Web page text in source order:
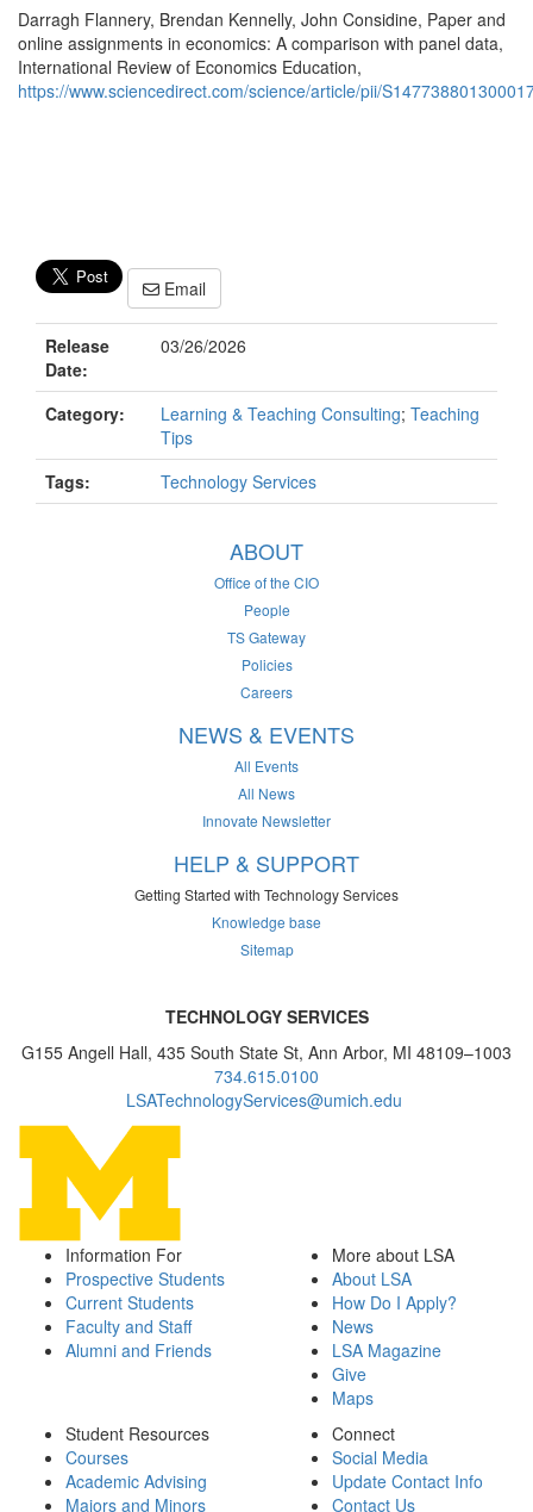
Darragh Flannery, Brendan Kennelly, John Considine, Paper and
online assignments in economics: A comparison with panel data,
International Review of Economics Education,
https://www.sciencedirect.com/science/article/pii/
Email
Release
Date:
03/26/2026
Category: Learning & Teaching Consulting; Teaching
Tips
Tags:
Technology Services
ABOUT
Office of the CIO
People
TS Gateway
Policies
Careers
NEWS & EVENTS
All Events
All News
Innovate Newsletter
HELP & SUPPORT
Getting Started with Technology Services
Knowledge base
Sitemap
TECHNOLOGY SERVICES
G155 Angell Hall, 435 South State St, Ann Arbor, MI 48109–1003
734.615.0100
LSATechnologyServices@umich.edu
Information For
Prospective Students
Current Students
Faculty and Staff
Alumni and Friends
More about LSA
About LSA
How Do I Apply?
News
LSA Magazine
Give
Maps
Student Resources
Courses
Academic Advising
Majors and Minors
Connect
Social Media
Update Contact Info
Contact Us